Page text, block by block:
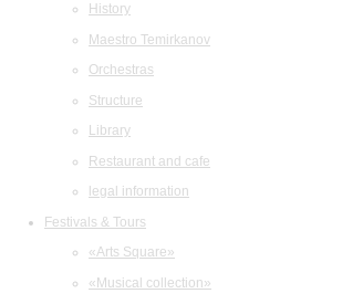
History
Maestro Temirkanov
Orchestras
Structure
Library
Restaurant and cafe
legal information
Festivals & Tours
«Arts Square»
«Musical collection»